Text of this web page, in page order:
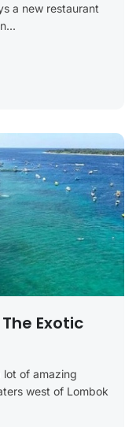
a new restaurant
Exotic
lot of amazing
west of Lombok